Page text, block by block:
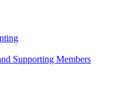
Supporting Members